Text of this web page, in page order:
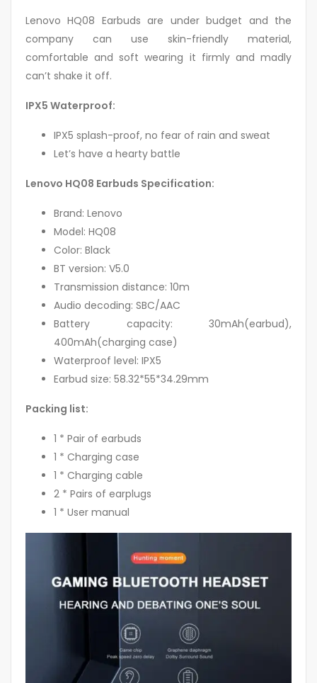
Lenovo HQ08 Earbuds are under budget and the
company can use skin-friendly material,
comfortable and soft wearing it firmly and madly
can’t shake it off.
IPX5 Waterproof:
IPX5 splash-proof, no fear of rain and sweat
Let’s have a hearty battle
Lenovo HQ08 Earbuds Specification:
Brand: Lenovo
Model: HQ08
Color: Black
BT version: V5.0
Transmission distance: 10m
Audio decoding: SBC/AAC
Battery capacity: 30mAh(earbud),
400mAh(charging case)
Waterproof level: IPX5
Earbud size: 58.32*55*34.29mm
Packing list:
1 * Pair of earbuds
1 * Charging case
1 * Charging cable
2 * Pairs of earplugs
1 * User manual